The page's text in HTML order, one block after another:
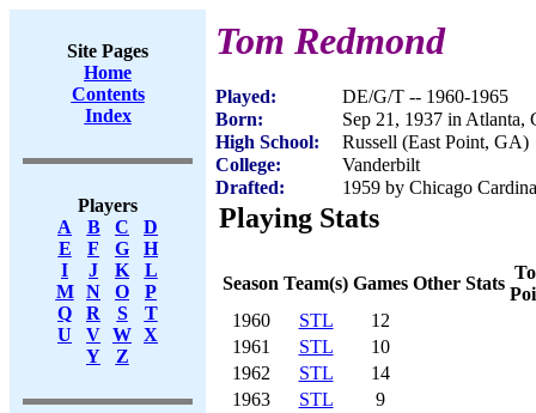
Site Pages
Home
Contents
Index
Players
A
B C
D
E
F G
H
I
J K
L
M
N O
P
Q
R S
T
U
V W X
Y
Z
Tom Redmond
Played:
DE/G/T -- 1960-1965
Born:
Sep 21, 1937 in Atlanta,
High School:
Russell (East Point, GA)
College:
Vanderbilt
Drafted:
1959 by Chicago
Playing Stats
Season Team(s) Games Other Stats
1960
STL
12
1961
STL
10
1962
STL
14
1963
STL
9